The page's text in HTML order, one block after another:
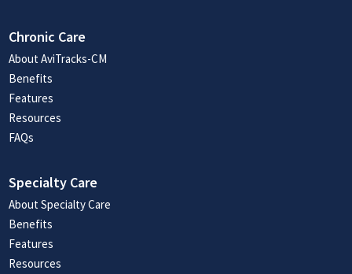
Chronic Care
About AviTracks-CM
Benefits
Features
Resources
FAQs
Specialty Care
About Specialty Care
Benefits
Features
Resources